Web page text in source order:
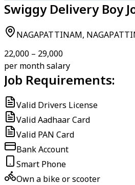
Swiggy Delivery Boy
NAGAPATTINAM,
₹22,000 – ₹29,000
per month salary
Job Requirements:
Valid Drivers License
Valid Aadhaar Card
Valid PAN Card
Bank Account
Smart Phone
Own a bike or scooter